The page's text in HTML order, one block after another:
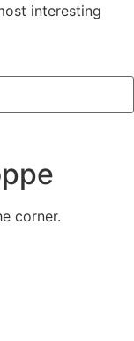
interesting
corner.